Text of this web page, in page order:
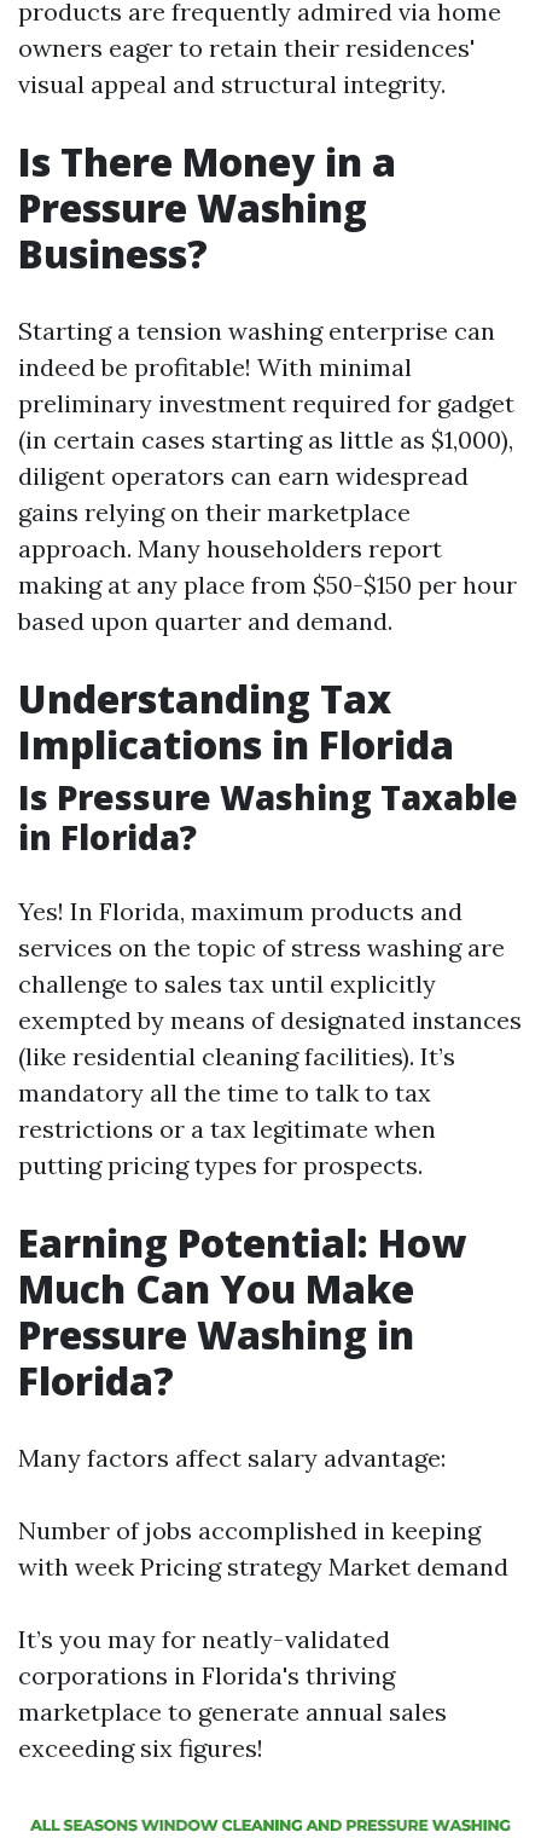
products are frequently admired via home
owners eager to retain their residences'
visual appeal and structural integrity.
Is There Money in a
Pressure Washing
Business?
Starting a tension washing enterprise can
indeed be profitable! With minimal
preliminary investment required for gadget
(in certain cases starting as little as $1,000),
diligent operators can earn widespread
gains relying on their marketplace
approach. Many householders report
making at any place from $50-$150 per hour
based upon quarter and demand.
Understanding Tax
Implications in Florida
Is Pressure Washing Taxable
in Florida?
Yes! In Florida, maximum products and
services on the topic of stress washing are
challenge to sales tax until explicitly
exempted by means of designated instances
(like residential cleaning facilities). It’s
mandatory all the time to talk to tax
restrictions or a tax legitimate when
putting pricing types for prospects.
Earning Potential: How
Much Can You Make
Pressure Washing in
Florida?
Many factors affect salary advantage:
Number of jobs accomplished in keeping
with week Pricing strategy Market demand
It’s you may for neatly-validated
corporations in Florida's thriving
marketplace to generate annual sales
exceeding six figures!